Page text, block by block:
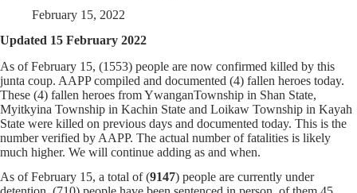
February 15, 2022
Updated 15 February 2022
As of February 15, (1553) people are now confirmed killed by this
junta coup. AAPP compiled and documented (4) fallen heroes today.
These (4) fallen heroes from YwanganTownship in Shan State,
Myitkyina Township in Kachin State and Loikaw Township in Kayah
State were killed on previous days and documented today. This is the
number verified by AAPP. The actual number of fatalities is likely
much higher. We will continue adding as and when.
As of February 15, a total of (9147) people are currently under